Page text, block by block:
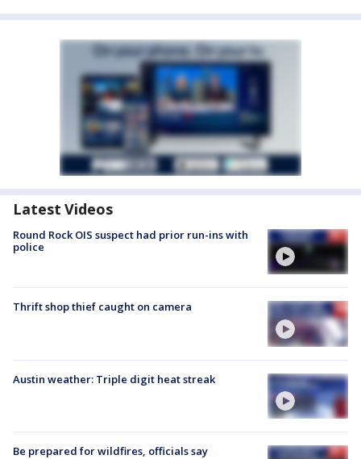
Latest Videos
Round Rock OIS suspect had prior run-ins with
police
Thrift shop thief caught on camera
Austin weather: Triple digit heat streak
Be prepared for wildfires, officials say